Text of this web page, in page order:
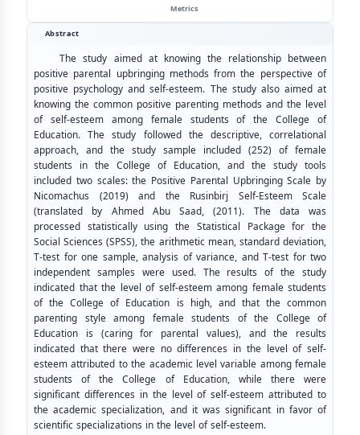
Metrics
Abstract
The study aimed at knowing the relationship between
positive parental upbringing methods from the perspective of
positive psychology and self-esteem. The study also aimed at
knowing the common positive parenting methods and the level
of self-esteem among female students of the College of
Education. The study followed the descriptive, correlational
approach, and the study sample included (252) of female
students in the College of Education, and the study tools
included two scales: the Positive Parental Upbringing Scale by
Nicomachus (2019) and the Rusinbirj Self-Esteem Scale
(translated by Ahmed Abu Saad, (2011). The data was
processed statistically using the Statistical Package for the
Social Sciences (SPSS), the arithmetic mean, standard deviation,
T-test for one sample, analysis of variance, and T-test for two
independent samples were used. The results of the study
indicated that the level of self-esteem among female students
of the College of Education is high, and that the common
parenting style among female students of the College of
Education is (caring for parental values), and the results
indicated that there were no differences in the level of self-
esteem attributed to the academic level variable among female
students of the College of Education, while there were
significant differences in the level of self-esteem attributed to
the academic specialization, and it was significant in favor of
scientific specializations in the level of self-esteem.